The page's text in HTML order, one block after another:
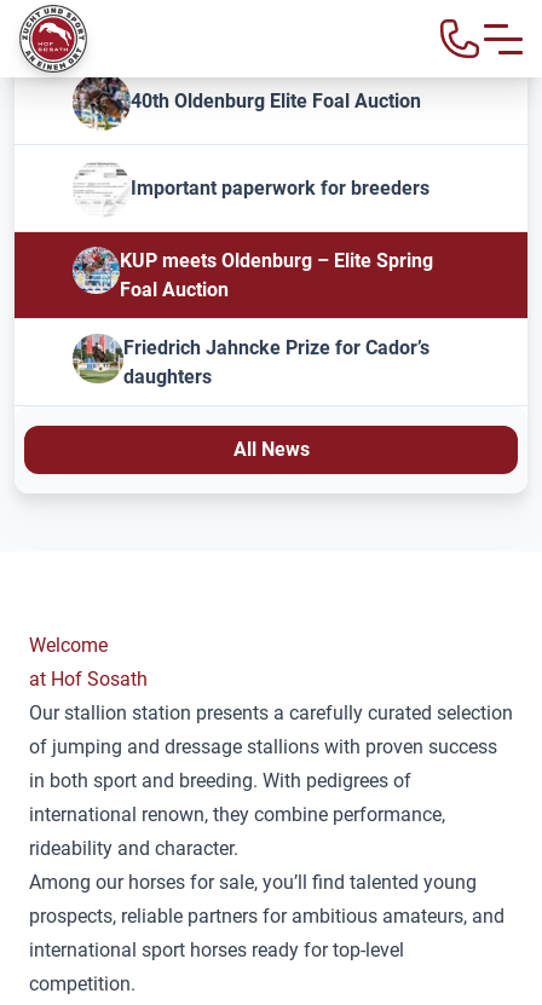
40th Oldenburg Elite Foal Auction
Important paperwork for breeders
KUP meets Oldenburg – Elite Spring
Foal Auction
Friedrich Jahncke Prize for Cador’s
daughters
All News
Welcome
at Hof Sosath
Our stallion station presents a carefully curated selection
of jumping and dressage stallions with proven success
in both sport and breeding. With pedigrees of
international renown, they combine performance,
rideability and character.
Among our horses for sale, you’ll find talented young
prospects, reliable partners for ambitious amateurs, and
international sport horses ready for top-level
competition.